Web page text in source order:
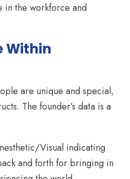
in the workforce and
Within
are unique and special,
The founder’s data is a
Visual indicating
and forth for bringing in